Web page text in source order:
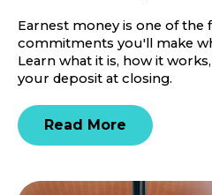
Earnest money is one of the
commitments you'll make
Learn what it is, how it
your deposit at closing.
Read More